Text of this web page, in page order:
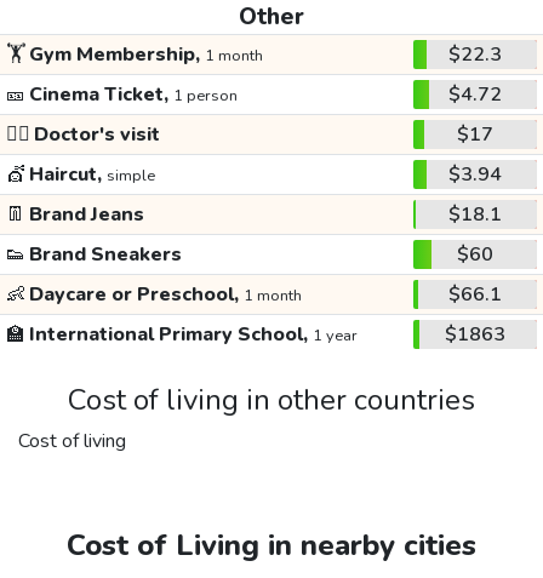
Other
🏋️Gym Membership, 1 month
$22.3
🎫 Cinema Ticket, 1 person
$4.72
👩‍⚕️ Doctor's visit
$17
💇 Haircut, simple
$3.94
👖 Brand Jeans
$18.1
👟 Brand Sneakers
$60
👶 Daycare or Preschool, 1 month
$66.1
🏫 International Primary School, 1 year $1863
Cost of living in other countries
Cost of living
Cost of Living in nearby cities